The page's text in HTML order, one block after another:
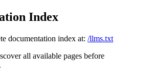
Index
documentation index at: /llms.txt
all available pages before